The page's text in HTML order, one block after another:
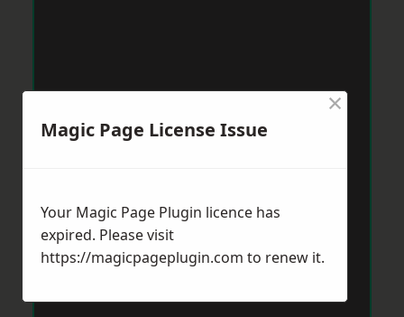
Magic Page License Issue
×
Your Magic Page Plugin licence has
expired. Please visit
https://magicpageplugin.com to renew it.